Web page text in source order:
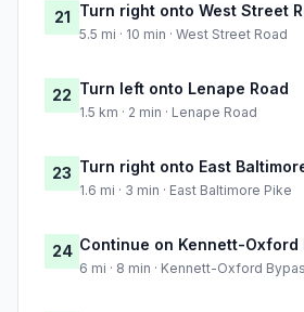
21 Turn right onto West Street
5.5 mi · 10 min · West Street Road
22 Turn left onto Lenape Road
1.5 km · 2 min · Lenape Road
23 Turn right onto East
1.6 mi · 3 min · East Baltimore Pike
24 Continue on Kennett-Oxford
6 mi · 8 min · Kennett-Oxford